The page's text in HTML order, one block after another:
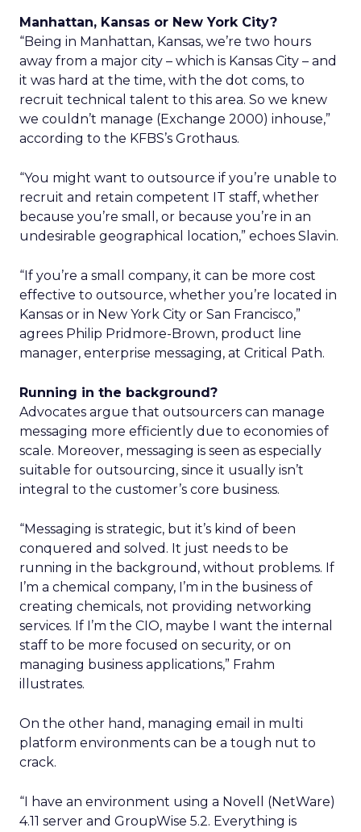
Manhattan, Kansas or New York City?
“Being in Manhattan, Kansas, we’re two hours
away from a major city – which is Kansas City – and
it was hard at the time, with the dot coms, to
recruit technical talent to this area. So we knew
we couldn’t manage (Exchange 2000) inhouse,”
according to the KFBS’s Grothaus.
“You might want to outsource if you’re unable to
recruit and retain competent IT staff, whether
because you’re small, or because you’re in an
undesirable geographical location,” echoes Slavin.
“If you’re a small company, it can be more cost
effective to outsource, whether you’re located in
Kansas or in New York City or San Francisco,”
agrees Philip Pridmore-Brown, product line
manager, enterprise messaging, at Critical Path.
Running in the background?
Advocates argue that outsourcers can manage
messaging more efficiently due to economies of
scale. Moreover, messaging is seen as especially
suitable for outsourcing, since it usually isn’t
integral to the customer’s core business.
“Messaging is strategic, but it’s kind of been
conquered and solved. It just needs to be
running in the background, without problems. If
I’m a chemical company, I’m in the business of
creating chemicals, not providing networking
services. If I’m the CIO, maybe I want the internal
staff to be more focused on security, or on
managing business applications,” Frahm
illustrates.
On the other hand, managing email in multi
platform environments can be a tough nut to
crack.
“I have an environment using a Novell (NetWare)
4.11 server and GroupWise 5.2. Everything is